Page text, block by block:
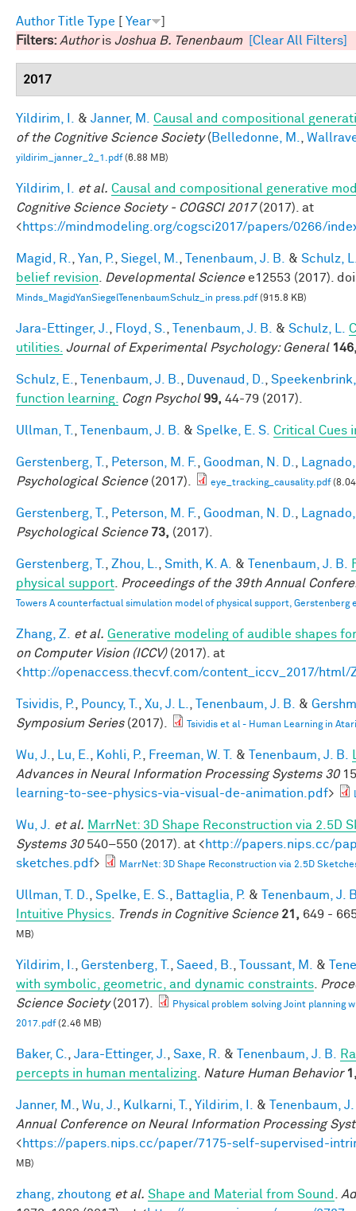
Author Title Type Year
Filters: Authoris Joshua B. Tenenbaum [Clear All Filters]
2017
Yildirim, I. & Janner, M.
Causal and compositional
of the Cognitive Science Society( Belledonne, M.
yildirim_janner_2_1.pdf(6.88 MB)
Yildirim, I. et al. Causal and compositional generative
Cognitive Science Society - COGSCI 2017(2017). at
<https://mindmodeling.org/cogsci2017/papers/0266/
Magid, R. Yan, P. Siegel, M. Tenenbaum, J. B. & Schulz,
belief revision
Developmental Sciencee12553 (2017).
Minds_MagidYanSiegelTenenbaumSchulz_in press.pdf(915.8 KB)
Jara-Ettinger, J. Floyd, S. Tenenbaum, J. B. & Schulz, L.
utilities. Journal of Experimental Psychology: General
Schulz, E. Tenenbaum, J. B. Duvenaud, D.
function learning.
Cogn Psychol 99, 44-79 (2017).
Ullman, T. Tenenbaum, J. B. & Spelke, E. S. Critical Cues
Gerstenberg, T. Peterson, M. F. Goodman, N. D.
Psychological Science(2017). eye_tracking_causality.pdf
Gerstenberg, T. Peterson, M. F. Goodman, N. D.
Psychological Science 73, (2017).
Gerstenberg, T. Zhou, L. Smith, K. A. & Tenenbaum, J. B.
physical support
Proceedings of the 39th Annual
Towers A counterfactual simulation model of physical support, Gerstenberg
Zhang, Z. et al. Generative modeling of audible shapes
on Computer Vision (ICCV)(2017). at
<http://openaccess.thecvf.com/content_iccv_2017/html/
Tsividis, P. Pouncy, T. Xu, J. L. Tenenbaum, J. B. &
Symposium Series(2017). Tsividis et al - Human Learning in
Wu, J. Lu, E. Kohli, P. Freeman, W. T. & Tenenbaum, J. B.
Advances in Neural Information Processing Systems 30
learning-to-see-physics-via-visual-de-animation.pdf>
Wu, J. et al. MarrNet: 3D Shape Reconstruction via 2.5D
Systems 30540–550 (2017). at <http://papers.nips.cc/
sketches.pdf> MarrNet: 3D Shape Reconstruction via 2.5D
Ullman, T. D. Spelke, E. S. Battaglia, P. &
Tenenbaum, J.
Intuitive Physics
Trends in Cognitive Science 21, 649 -
MB)
Yildirim, I. Gerstenberg, T. Saeed, B. Toussant, M. &
with symbolic, geometric, and dynamic constraints
Science Society(2017).
Physical problem solving Joint planning
2017.pdf(2.46 MB)
Baker, C. Jara-Ettinger, J. Saxe, R. & Tenenbaum, J. B.
percepts in human mentalizing
Nature Human Behavior
Janner, M. Wu, J. Kulkarni, T. Yildirim, I. &
Tenenbaum,
Annual Conference on Neural Information Processing
<https://papers.nips.cc/paper/7175-self-supervised-
MB)
zhang, zhoutong et al. Shape and Material from Sound